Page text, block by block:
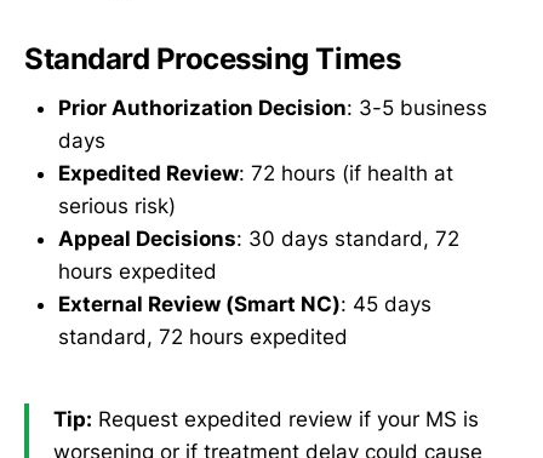
Standard Processing Times
Prior Authorization Decision: 3-5 business
days
Expedited Review: 72 hours (if health at
serious risk)
Appeal Decisions: 30 days standard, 72
hours expedited
External Review (Smart NC): 45 days
standard, 72 hours expedited
Tip: Request expedited review if your MS is
worsening or if treatment delay could cause